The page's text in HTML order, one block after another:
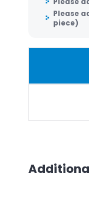
Please
piece)